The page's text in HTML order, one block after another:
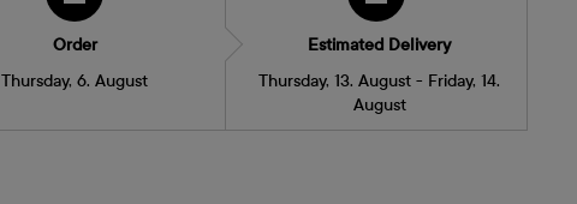
Order
Thursday, 6. August
Estimated Delivery
Thursday, 13. August - Friday, 14.
August